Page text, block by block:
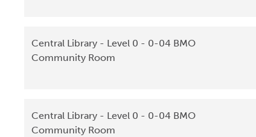
Central Library - Level 0 - 0-04 BMO
Community Room
Central Library - Level 0 - 0-04 BMO
Community Room